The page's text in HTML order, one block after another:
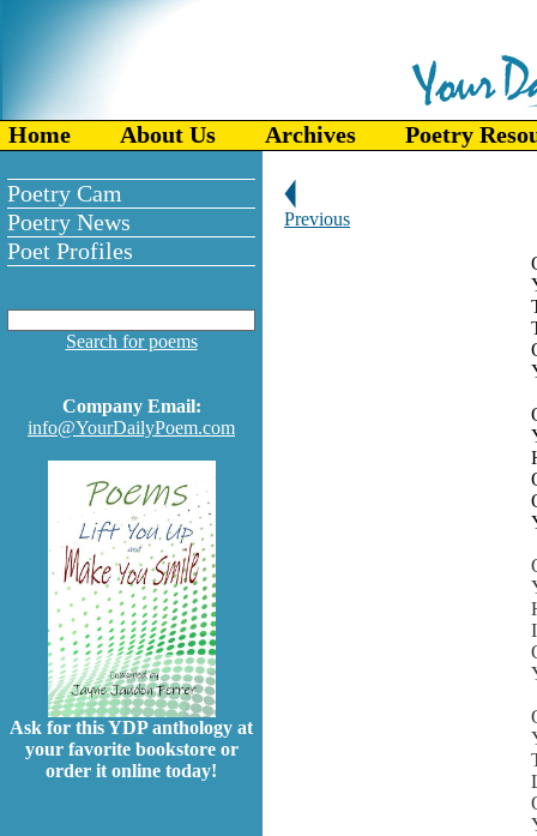
Home About Us Archives Poetry
Poetry Cam
Poetry News
Poet Profiles
Search for poems
Company Email:
info@YourDailyPoem.com
Ask for this YDP anthology at
your favorite bookstore or
order it online today!
Previous